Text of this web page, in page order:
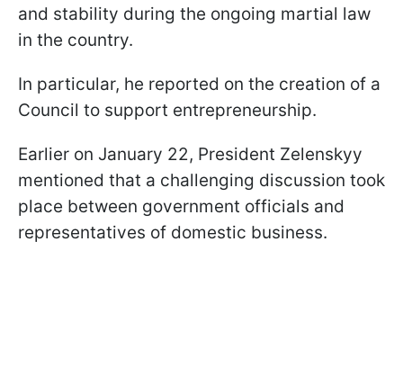
and stability during the ongoing martial law
in the country.
In particular, he reported on the creation of a
Council to support entrepreneurship.
Earlier on January 22, President Zelenskyy
mentioned that a challenging discussion took
place between government officials and
representatives of domestic business.